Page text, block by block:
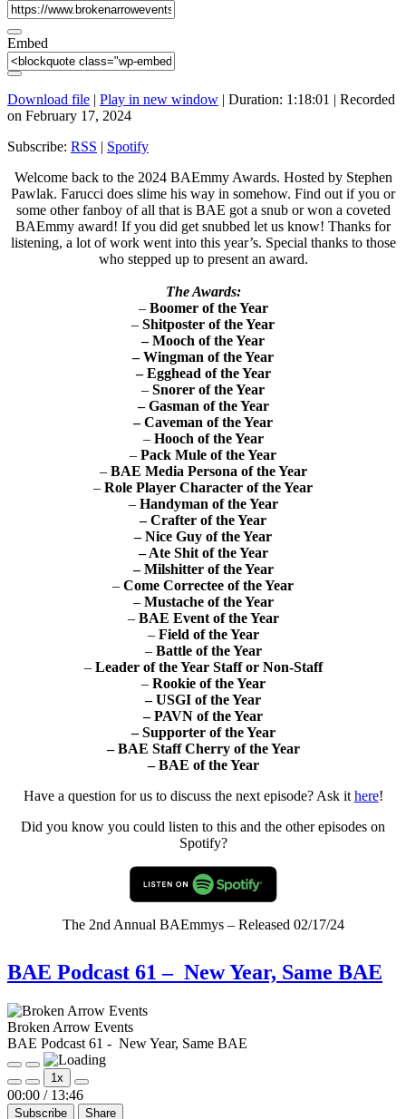
Embed
Download file | Play in new window | Duration: 1:18:01 | Recorded
on February 17, 2024
Subscribe: RSS | Spotify
Welcome back to the 2024 BAEmmy Awards. Hosted by Stephen
Pawlak. Farucci does slime his way in somehow. Find out if you or
some other fanboy of all that is BAE got a snub or won a coveted
BAEmmy award! If you did get snubbed let us know! Thanks for
listening, a lot of work went into this year’s. Special thanks to those
who stepped up to present an award.
The Awards:
– Boomer of the Year
– Shitposter of the Year
– Mooch of the Year
– Wingman of the Year
– Egghead of the Year
– Snorer of the Year
– Gasman of the Year
– Caveman of the Year
– Hooch of the Year
– Pack Mule of the Year
– BAE Media Persona of the Year
– Role Player Character of the Year
– Handyman of the Year
– Crafter of the Year
– Nice Guy of the Year
– Ate Shit of the Year
– Milshitter of the Year
– Come Correctee of the Year
– Mustache of the Year
– BAE Event of the Year
– Field of the Year
– Battle of the Year
– Leader of the Year Staff or Non-Staff
– Rookie of the Year
–USGI of the Year
–PAVN of the Year
–Supporter of the Year
–BAE Staff Cherry of the Year
–BAE of the Year
Have a question for us to discuss the next episode? Ask it here!
Did you know you could listen to this and the other episodes on
Spotify?
The 2nd Annual BAEmmys – Released 02/17/24
BAE Podcast 61 – New Year, Same BAE
Broken Arrow Events
BAE Podcast 61 - New Year, Same BAE
Play
Episode
Pause
Episode
Mute/Unmute
Episode
Rewind
10
Seconds
1x
Fast
Forward
30
00:00 / 13:46
Subscribe Share